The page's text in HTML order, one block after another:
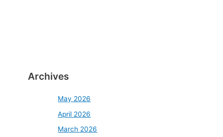
Archives
May 2026
April 2026
March 2026